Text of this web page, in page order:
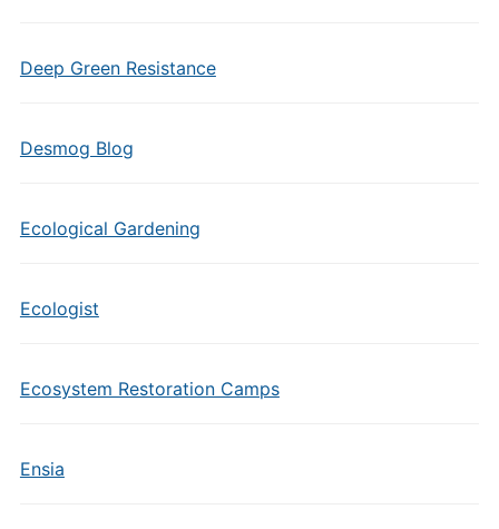
Deep Green Resistance
Desmog Blog
Ecological Gardening
Ecologist
Ecosystem Restoration Camps
Ensia